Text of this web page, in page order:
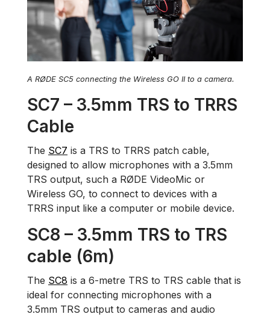
A RØDE SC5 connecting the Wireless GO II to a camera.
SC7 – 3.5mm TRS to TRRS
Cable
The SC7 is a TRS to TRRS patch cable,
designed to allow microphones with a 3.5mm
TRS output, such a RØDE VideoMic or
Wireless GO, to connect to devices with a
TRRS input like a computer or mobile device.
SC8 – 3.5mm TRS to TRS
cable (6m)
The SC8 is a 6-metre TRS to TRS cable that is
ideal for connecting microphones with a
3.5mm TRS output to cameras and audio